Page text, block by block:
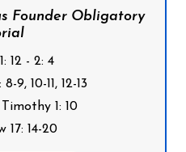
Founder Obligatory
12 - 2: 4
9, 10-11, 12-13
1: 10
17: 14-20